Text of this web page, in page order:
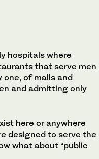
hospitals where
that serve men
one, of malls and
and admitting only
here or anywhere
designed to serve the
what about “public